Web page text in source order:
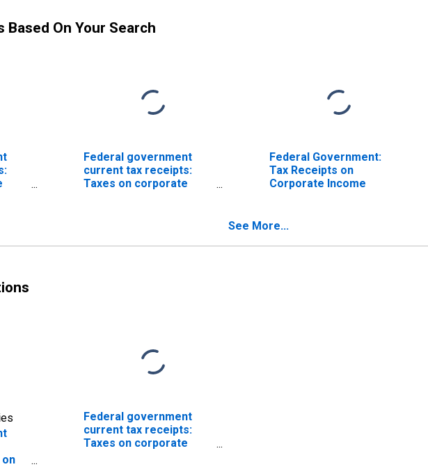
Based On Your Search
Federal government
current tax receipts:
Taxes on corporate
Federal Government:
Tax Receipts on
Corporate Income
See More...
Federal government
current tax receipts:
Taxes on corporate